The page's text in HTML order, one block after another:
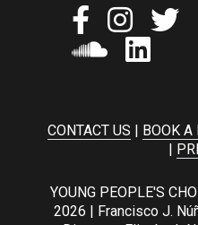
CONTACT US | BOOK A
|
YOUNG PEOPLE'S
2026 | Francisco J.